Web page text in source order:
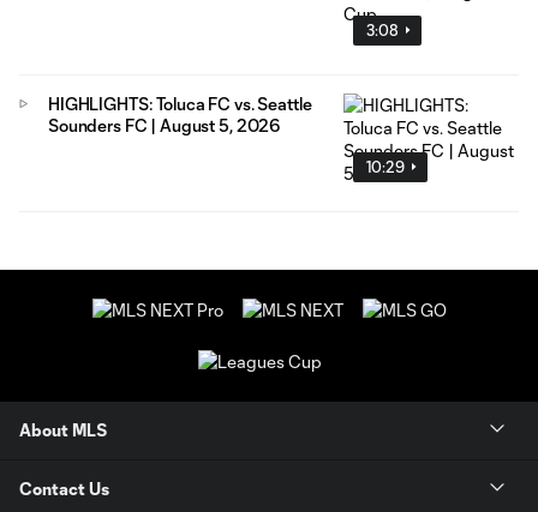
3:08
10:29
HIGHLIGHTS: Toluca FC vs. Seattle
Sounders FC | August 5, 2026
About MLS
Contact Us